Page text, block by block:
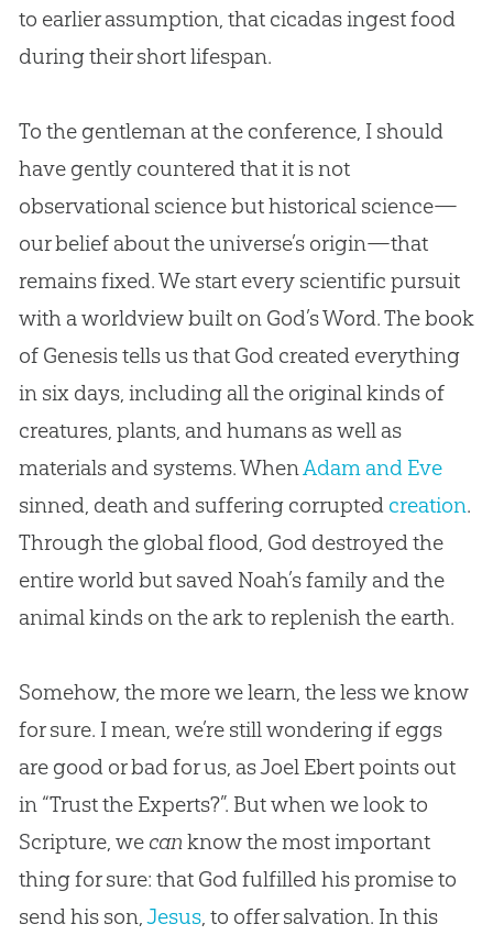
to earlier assumption, that cicadas ingest food
during their short lifespan.
To the gentleman at the conference, I should
have gently countered that it is not
observational science but historical science—
our belief about the universe’s origin—that
remains fixed. We start every scientific pursuit
with a worldview built on God’s Word. The book
of Genesis tells us that Godcreated everything
in six days, including all the original kinds of
creatures, plants, and humans as well as
materials and systems. WhenAdam and Eve
sinned, death and suffering corrupted creation.
Through the global flood, Goddestroyed the
entire world but saved Noah’s family and the
animal kinds on the ark to replenish the earth.
Somehow, the more we learn, the less we know
for sure. I mean, we’re still wondering if eggs
are good or bad for us, as Joel Ebert points out
in “Trust the Experts?”. But when we look to
Scripture, we canknow the most important
thing for sure: that Godfulfilled his promise to
send his son,Jesus, to offer salvation. In this